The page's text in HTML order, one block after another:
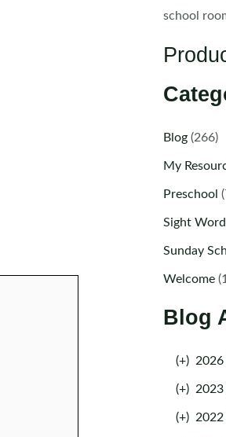
school
Blog(266)
My
Preschool
Sight
Sunday
Welcome
Blog
(+) 2026
(+) 2023
(+) 2022